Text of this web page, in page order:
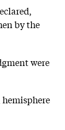
by the
were